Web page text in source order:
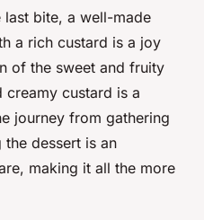
bite, a well-made
a rich custard is a joy
of the sweet and fruity
creamy custard is a
journey from gathering
dessert is an
making it all the more